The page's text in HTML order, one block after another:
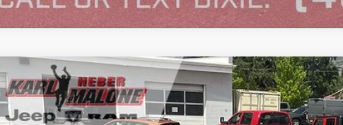
2013Volkswagen Jetta SportWagen
Price Drop